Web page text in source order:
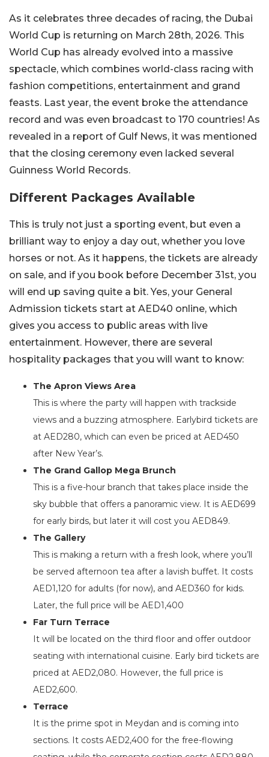
As it celebrates three decades of racing, the Dubai
World Cup is returning on March 28th, 2026. This
World Cup has already evolved into a massive
spectacle, which combines world-class racing with
fashion competitions, entertainment and grand
feasts. Last year, the event broke the attendance
record and was even broadcast to 170 countries! As
revealed in a report of Gulf News, it was mentioned
that the closing ceremony even lacked several
Guinness World Records.
Different Packages Available
This is truly not just a sporting event, but even a
brilliant way to enjoy a day out, whether you love
horses or not. As it happens, the tickets are already
on sale, and if you book before December 31st, you
will end up saving quite a bit. Yes, your General
Admission tickets start at AED40 online, which
gives you access to public areas with live
entertainment. However, there are several
hospitality packages that you will want to know:
The Apron Views Area
This is where the party will happen with trackside
views and a buzzing atmosphere. Earlybird tickets are
at AED280, which can even be priced at AED450
after New Year’s.
The Grand Gallop Mega Brunch
This is a five-hour branch that takes place inside the
sky bubble that offers a panoramic view. It is AED699
for early birds, but later it will cost you AED849.
The Gallery
This is making a return with a fresh look, where you’ll
be served afternoon tea after a lavish buffet. It costs
AED1,120 for adults (for now), and AED360 for kids.
Later, the full price will be AED1,400
Far Turn Terrace
It will be located on the third floor and offer outdoor
seating with international cuisine. Early bird tickets are
priced at AED2,080. However, the full price is
AED2,600.
Terrace
It is the prime spot in Meydan and is coming into
sections. It costs AED2,400 for the free-flowing